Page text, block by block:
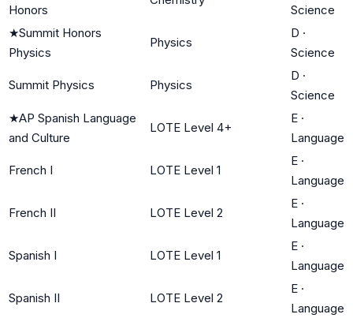
Honors
Science
★Summit Honors
Physics
Physics
D ·
Science
Summit Physics Physics
D ·
Science
★AP Spanish Language
and Culture
LOTE Level 4+
E ·
Language
French I LOTE Level 1
E ·
Language
French II LOTE Level 2
E ·
Language
Spanish I LOTE Level 1
E ·
Language
Spanish II LOTE Level 2
E ·
Language